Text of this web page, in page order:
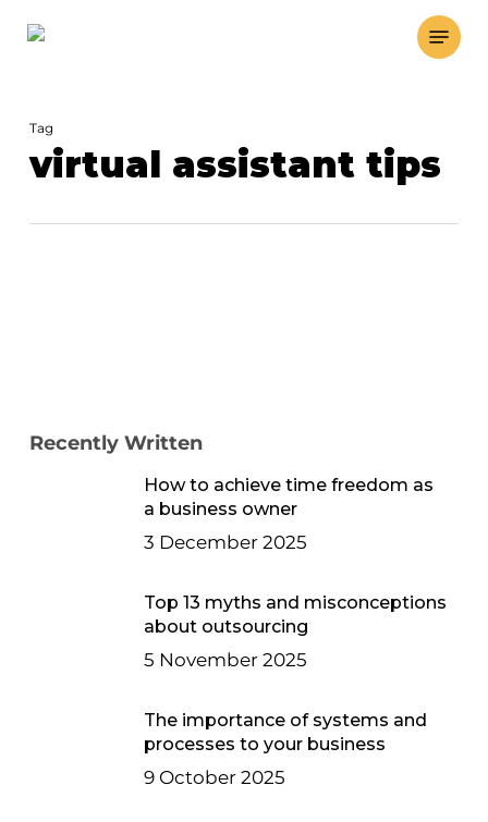
Menu
Tag
virtual assistant tips
Recently Written
How to achieve time freedom as
a business owner
3 December 2025
Top 13 myths and misconceptions
about outsourcing
5 November 2025
The importance of systems and
processes to your business
9 October 2025